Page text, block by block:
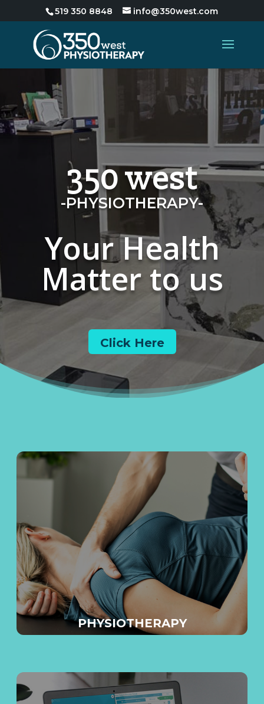
519 350 8848 info@350west.com
350 west
-PHYSIOTHERAPY-
Your Health
Matter to us
Click Here
E
PHYSIOTHERAPY